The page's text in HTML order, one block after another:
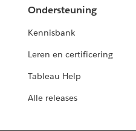
Ondersteuning
Kennisbank
Leren en certificering
Tableau Help
Alle releases